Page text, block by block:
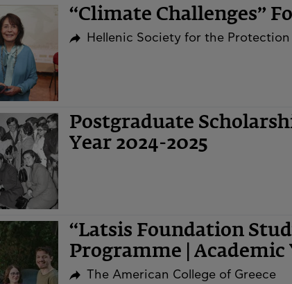
“Climate Challenges”
Hellenic Society for the
Postgraduate
Year 2024-2025
“Latsis Foundation
Programme | Academic
The American College of Greece